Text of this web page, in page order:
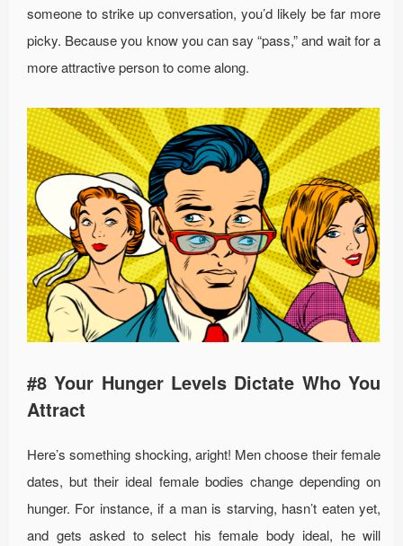
someone to strike up conversation, you’d likely be far more
picky. Because you know you can say “pass,” and wait for a
more attractive person to come along.
#8 Your Hunger Levels Dictate Who You
Attract
Here’s something shocking, aright! Men choose their female
dates, but their ideal female bodies change depending on
hunger. For instance, if a man is starving, hasn’t eaten yet,
and gets asked to select his female body ideal, he will